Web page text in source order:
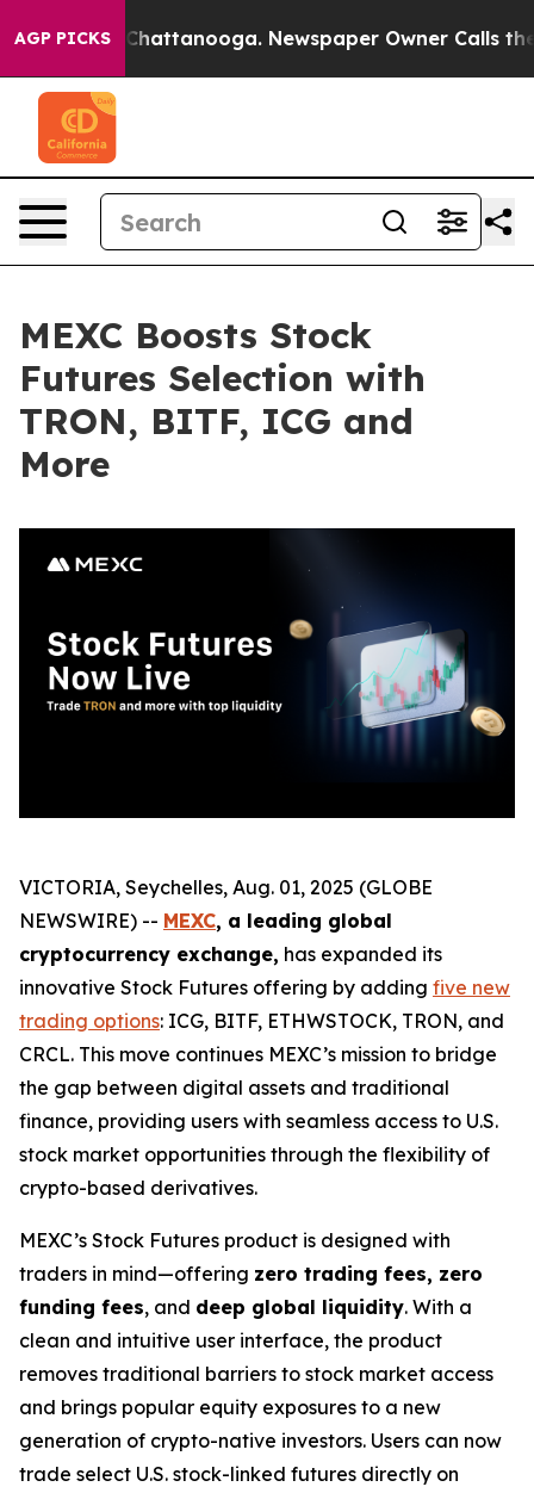
AGP PICKS
in Chattanooga. Newspaper Owner Calls the
MEXC Boosts Stock
Futures Selection with
TRON, BITF, ICG and
More
VICTORIA, Seychelles, Aug. 01, 2025 (GLOBE
NEWSWIRE) -- MEXC, a leading global
cryptocurrency exchange, has expanded its
innovative Stock Futures offering by adding five new
trading options: ICG, BITF, ETHWSTOCK, TRON, and
CRCL. This move continues MEXC’s mission to bridge
the gap between digital assets and traditional
finance, providing users with seamless access to U.S.
stock market opportunities through the flexibility of
crypto-based derivatives.
MEXC’s Stock Futures product is designed with
traders in mind—offering zero trading fees, zero
funding fees, and deep global liquidity. With a
clean and intuitive user interface, the product
removes traditional barriers to stock market access
and brings popular equity exposures to a new
generation of crypto-native investors. Users can now
trade select U.S. stock-linked futures directly on